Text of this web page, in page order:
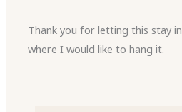
Thank you for letting this stay
where I would like to hang it.